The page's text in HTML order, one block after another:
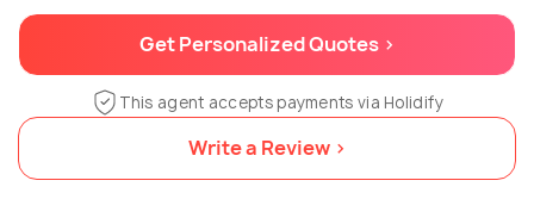
Get Personalized Quotes >
This agent accepts payments via Holidify
Write a Review >